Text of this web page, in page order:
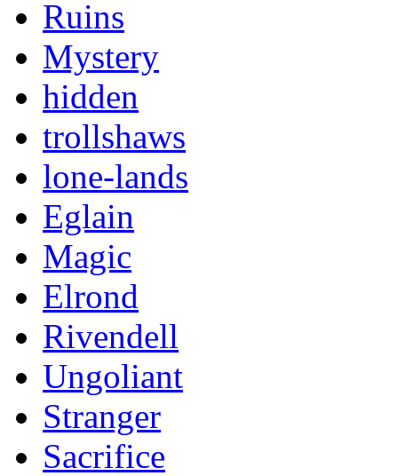
Ruins
Mystery
hidden
trollshaws
lone-lands
Eglain
Magic
Elrond
Rivendell
Ungoliant
Stranger
Sacrifice